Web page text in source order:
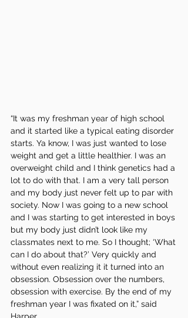
“It was my freshman year of high school
and it started like a typical eating disorder
starts. Ya know, I was just wanted to lose
weight and get a little healthier. I was an
overweight child and I think genetics had a
lot to do with that. I am a very tall person
and my body just never felt up to par with
society. Now I was going to a new school
and I was starting to get interested in boys
but my body just didn’t look like my
classmates next to me. So I thought; ‘What
can I do about that?’ Very quickly and
without even realizing it it turned into an
obsession. Obsession over the numbers,
obsession with exercise. By the end of my
freshman year I was fixated on it,” said
Harper.